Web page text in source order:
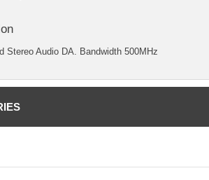
Stereo Audio DA. Bandwidth 500MHz